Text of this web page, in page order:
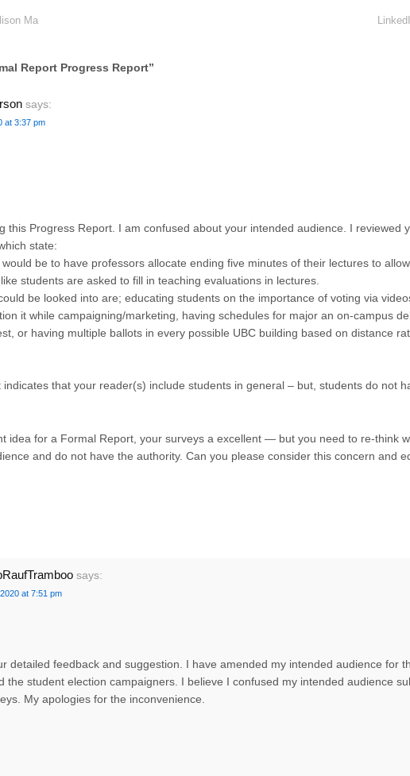
Ma
Report Progress Report”
says:
at 3:37 pm
this Progress Report. I am confused about your intended audience. I reviewed
state:
would be to have professors allocate ending five minutes of their lectures to
students are asked to fill in teaching evaluations in lectures.
be looked into are; educating students on the importance of voting via
it while campaigning/marketing, having schedules for major an on-campus
or having multiple ballots in every possible UBC building based on distance
indicates that your reader(s) include students in general – but, students do not
idea for a Formal Report, your surveys a excellent — but you need to re-think
and do not have the authority. Can you please consider this concern and
says:
at 7:51 pm
detailed feedback and suggestion. I have amended my intended audience for
the student election campaigners. I believe I confused my intended audience
My apologies for the inconvenience.